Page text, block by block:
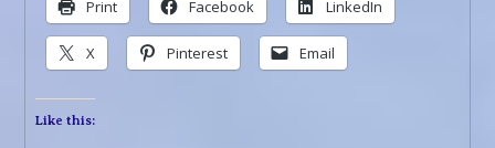
Print Facebook LinkedIn
X Pinterest Email
Like this: